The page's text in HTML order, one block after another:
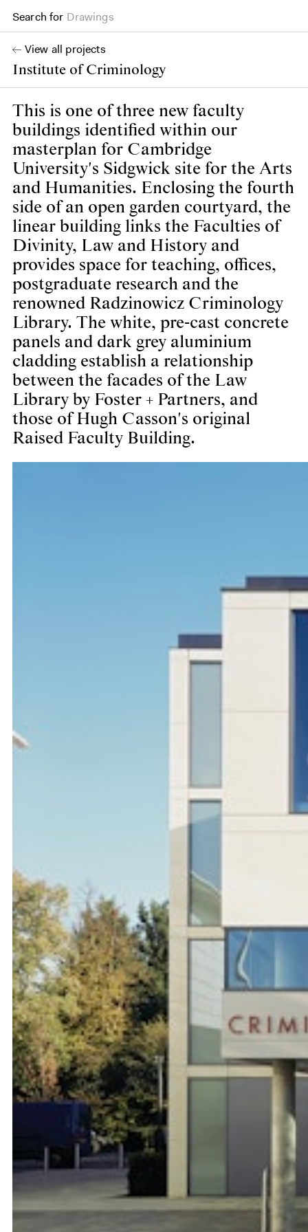
Search for Books
Institute of Criminology
View all projects
This is one of three new faculty
buildings identified within our
masterplan for Cambridge
University's Sidgwick site for the Arts
and Humanities. Enclosing the fourth
side of an open garden courtyard, the
linear building links the Faculties of
Divinity, Law and History and
provides space for teaching, offices,
postgraduate research and the
renowned Radzinowicz Criminology
Library. The white, pre-cast concrete
panels and dark grey aluminium
cladding establish a relationship
between the facades of the Law
Library by Foster + Partners, and
those of Hugh Casson's original
Raised Faculty Building.